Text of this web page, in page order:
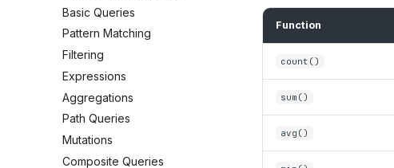
Basic Queries
Pattern Matching
Filtering
Expressions
Aggregations
Path Queries
Mutations
Composite Queries
Function
count()
sum()
avg()